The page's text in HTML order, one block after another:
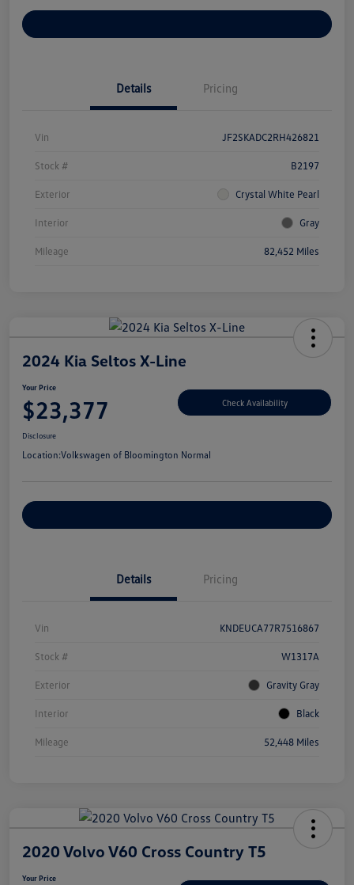
Details Pricing
Vin JF2SKADC2RH426821
Stock # B2197
Exterior Crystal White Pearl
Interior Gray
Mileage 82,452 Miles
2024 Kia Seltos X-Line
Your Price
$23,377 Check Availability
Disclosure
Location:Volkswagen of Bloomington Normal
Details Pricing
Vin KNDEUCA77R7516867
Stock # W1317A
Exterior Gravity Gray
Interior Black
Mileage 52,448 Miles
2020 Volvo V60 Cross Country T5
Your Price